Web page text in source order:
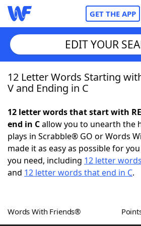
GET THE APP
Home
NYT Crossplay Cheat
ScrabbleHelpers
Word GamesHelpers
EDIT YOUR
12 Letter Words Starting
V and Ending in C
12 letter words that start with
end in Callow you to unearth the
plays in Scrabble® GO or Words
made it as easy as possible for
you need, including 12 letter
and 12 letter words that end in C.
Words With Friends®